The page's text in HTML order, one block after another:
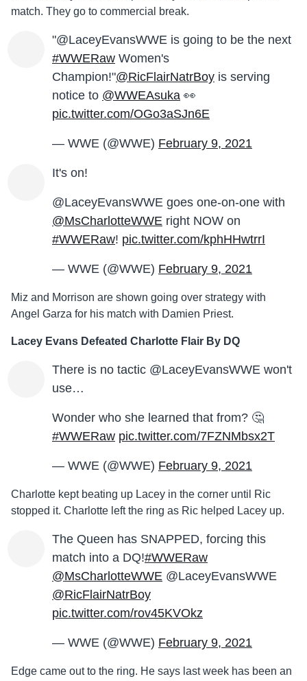
match. They go to commercial break.
"@LaceyEvansWWE is going to be the next
#WWERaw Women's
Champion!"@RicFlairNatrBoy is serving
notice to @WWEAsuka 👀
pic.twitter.com/OGo3aSJn6E
— WWE (@WWE) February 9, 2021
It's on!
@LaceyEvansWWE goes one-on-one with
@MsCharlotteWWE right NOW on
#WWERaw! pic.twitter.com/kphHHwtrrI
— WWE (@WWE) February 9, 2021
Miz and Morrison are shown going over strategy with
Angel Garza for his match with Damien Priest.
Lacey Evans Defeated Charlotte Flair By DQ
There is no tactic @LaceyEvansWWE won't
use…
Wonder who she learned that from? 🤔
#WWERaw pic.twitter.com/7FZNMbsx2T
— WWE (@WWE) February 9, 2021
Charlotte kept beating up Lacey in the corner until Ric
stopped it. Charlotte left the ring as Ric helped Lacey up.
The Queen has SNAPPED, forcing this
match into a DQ!#WWERaw
@MsCharlotteWWE @LaceyEvansWWE
@RicFlairNatrBoy
pic.twitter.com/rov45KVOkz
— WWE (@WWE) February 9, 2021
Edge came out to the ring. He says last week has been an